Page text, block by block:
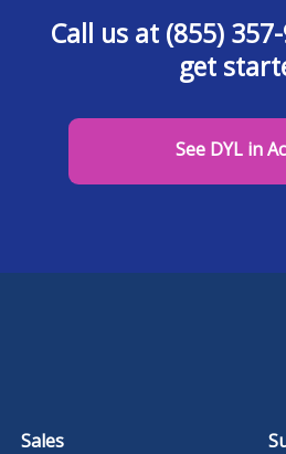
Call us at (855)
get
See DYL in
Sales